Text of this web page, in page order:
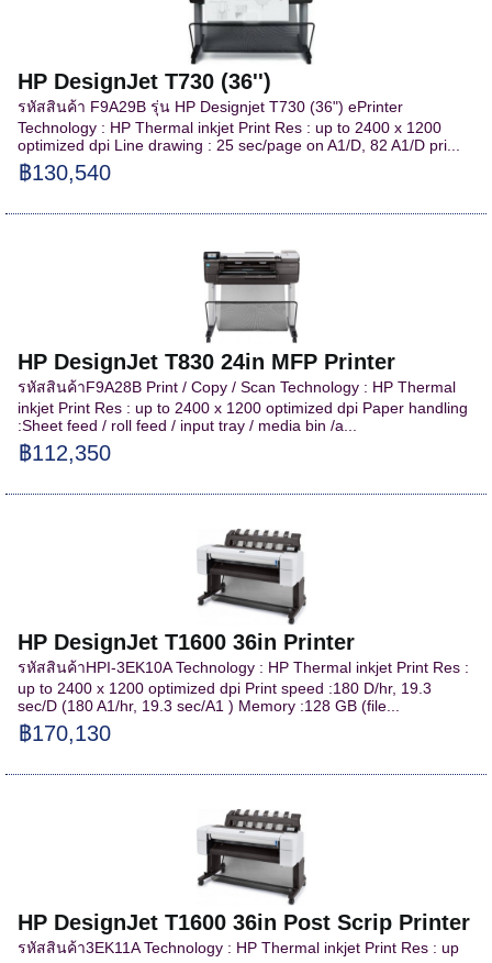
HP DesignJet T730 (36'')
รหัสสินค้า F9A29B รุ่น HP Designjet T730 (36") ePrinter
Technology : HP Thermal inkjet Print Res : up to 2400 x 1200
optimized dpi Line drawing : 25 sec/page on A1/D, 82 A1/D pri...
฿130,540
HP DesignJet T830 24in MFP Printer
รหัสสินค้าF9A28B Print / Copy / Scan Technology : HP Thermal
inkjet Print Res : up to 2400 x 1200 optimized dpi Paper handling
:Sheet feed / roll feed / input tray / media bin /a...
฿112,350
HP DesignJet T1600 36in Printer
รหัสสินค้าHPI-3EK10A Technology : HP Thermal inkjet Print Res :
up to 2400 x 1200 optimized dpi Print speed :180 D/hr, 19.3
sec/D (180 A1/hr, 19.3 sec/A1 ) Memory :128 GB (file...
฿170,130
HP DesignJet T1600 36in Post Scrip Printer
รหัสสินค้า3EK11A Technology : HP Thermal inkjet Print Res : up